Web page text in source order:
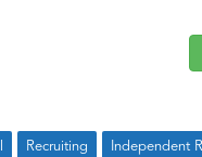
Recruiting Independent